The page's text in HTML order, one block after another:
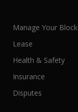
Manage Your Block
Lease
Health & Safety
Insurance
Disputes